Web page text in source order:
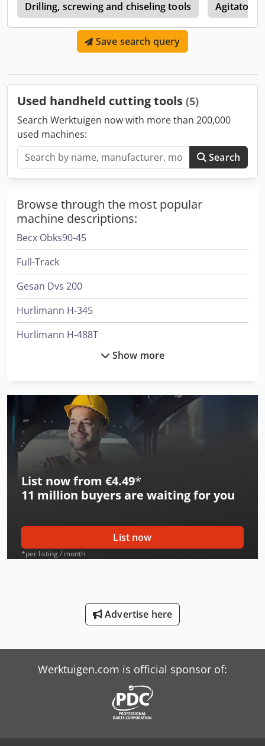
Drilling, screwing and chiseling tools Agitators
Save search query
Used handheld cutting tools (5)
Search Werktuigen now with more than 200,000
used machines:
Search
Browse through the most popular
machine descriptions:
Becx Obks90-45
Full-Track
Gesan Dvs 200
Hurlimann H-345
Hurlimann H-488T
Hurlimann H-6130
Hurlimann H-6136
Hurlimann H-6160
International 433
International 453
International 533
International 553
International 644
International 654
International 724
International 743
Show more
List now from €4.49*
11 million buyers are waiting for you
List now
*per listing / month
Advertise here
Werktuigen.com is official sponsor of: